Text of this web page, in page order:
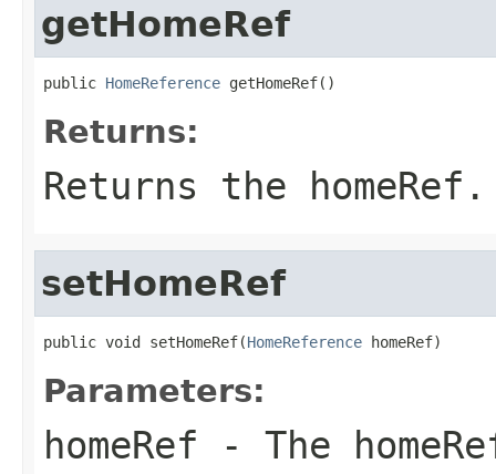
getHomeRef
public HomeReference getHomeRef()
Returns:
Returns the homeRef.
setHomeRef
public void setHomeRef(HomeReference homeRef)
Parameters:
homeRef - The